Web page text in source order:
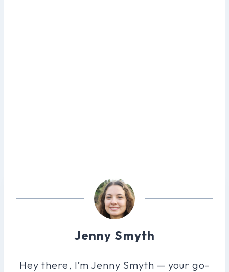
Jenny Smyth
Hey there, I’m Jenny Smyth — your go-